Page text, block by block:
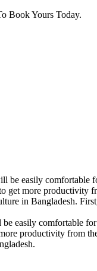
Book Yours Today.
be easily comfortable
get more productivity
in Bangladesh.
easily comfortable
productivity from